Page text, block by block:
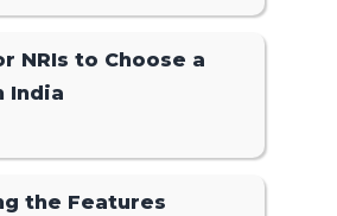
NRIs to Choose a
India
the Features